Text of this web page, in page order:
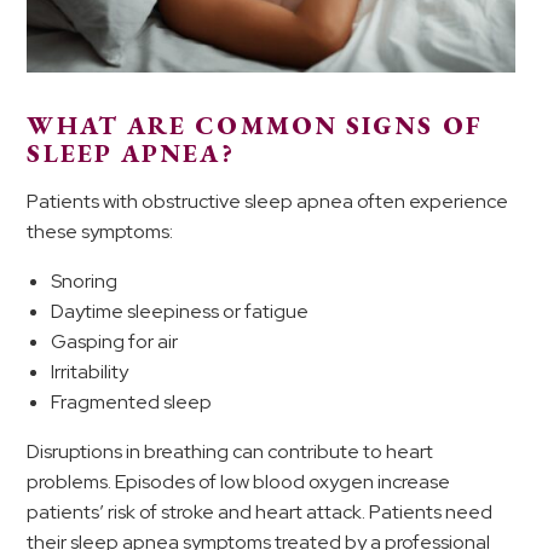
WHAT ARE COMMON SIGNS OF
SLEEP APNEA?
Patients with obstructive sleep apnea often experience
these symptoms:
Snoring
Daytime sleepiness or fatigue
Gasping for air
Irritability
Fragmented sleep
Disruptions in breathing can contribute to heart
problems. Episodes of low blood oxygen increase
patients’ risk of stroke and heart attack. Patients need
their sleep apnea symptoms treated by a professional